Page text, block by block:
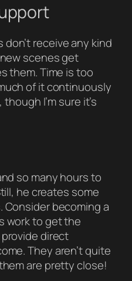
receive any kind
scenes get
them. Time is too
of it continuously
I’m sure it’s
so many hours to
he creates some
becoming a
work to get the
direct
They aren’t quite
are pretty close!